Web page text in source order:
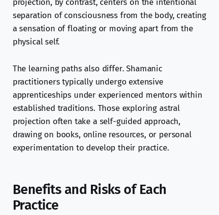
projection, by contrast, centers on the intentional
separation of consciousness from the body, creating
a sensation of floating or moving apart from the
physical self.
The learning paths also differ. Shamanic
practitioners typically undergo extensive
apprenticeships under experienced mentors within
established traditions. Those exploring astral
projection often take a self-guided approach,
drawing on books, online resources, or personal
experimentation to develop their practice.
Benefits and Risks of Each
Practice